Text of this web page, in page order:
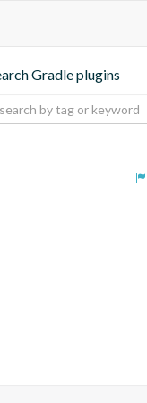
Gradle plugins